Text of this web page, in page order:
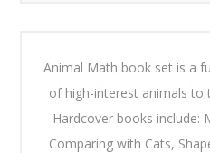
Animal Math book set is a
of high-interest animals to
Hardcover books include:
Comparing with Cats,